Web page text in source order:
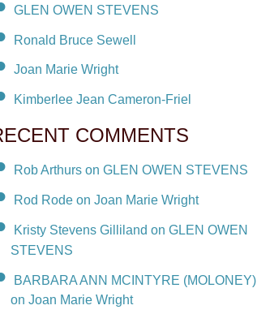
GLEN OWEN STEVENS
Ronald Bruce Sewell
Joan Marie Wright
Kimberlee Jean Cameron-Friel
COMMENTS
Rob Arthurs on GLEN OWEN STEVENS
Rod Rode on Joan Marie Wright
Kristy Stevens Gilliland on GLEN OWEN
STEVENS
BARBARA ANN MCINTYRE (MOLONEY)
on Joan Marie Wright